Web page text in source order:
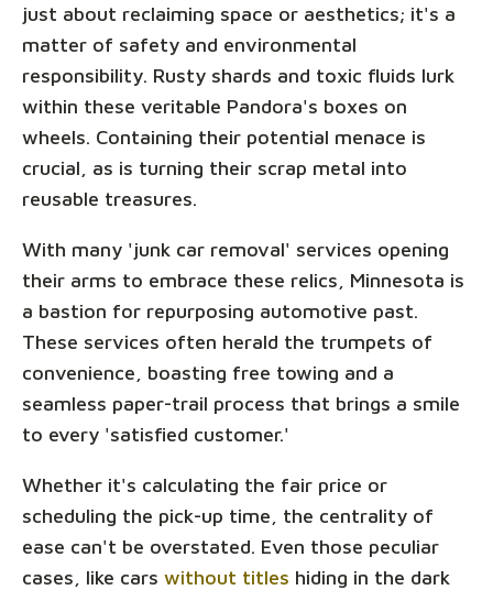
just about reclaiming space or aesthetics; it's a
matter of safety and environmental
responsibility. Rusty shards and toxic fluids lurk
within these veritable Pandora's boxes on
wheels. Containing their potential menace is
crucial, as is turning their scrap metal into
reusable treasures.
With many 'junk car removal' services opening
their arms to embrace these relics, Minnesota is
a bastion for repurposing automotive past.
These services often herald the trumpets of
convenience, boasting free towing and a
seamless paper-trail process that brings a smile
to every 'satisfied customer.'
Whether it's calculating the fair price or
scheduling the pick-up time, the centrality of
ease can't be overstated. Even those peculiar
cases, like cars without titles hiding in the dark